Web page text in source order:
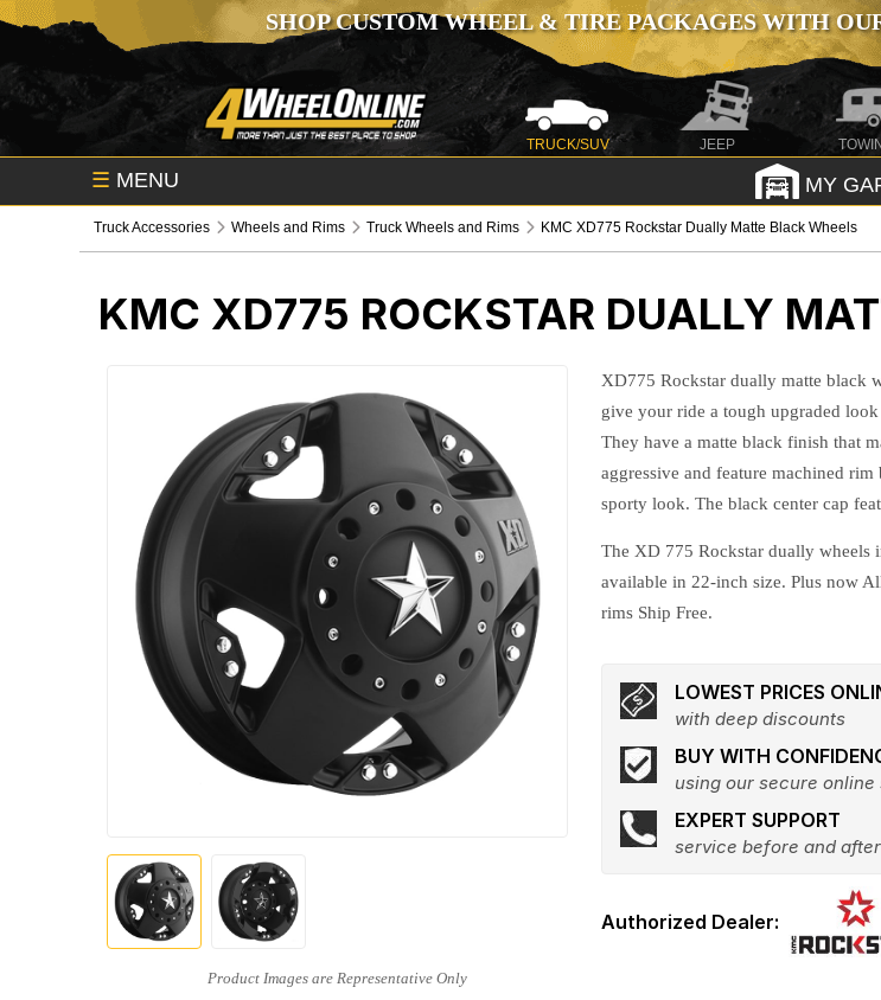
SHOP CUSTOM WHEEL & TIRE PACKAGES WITH
TRUCK/SUV JEEP
☰ MENU MY
Truck Accessories Wheels and Rims Truck Wheels and Rims KMC XD775 Rockstar Dually Matte Black Wheels
KMC XD775 ROCKSTAR DUALLY
XD775 Rockstar dually matte black
give your ride a tough upgraded
They have a matte black finish that
aggressive and feature machined rim
sporty look. The black center cap
The XD 775 Rockstar dually wheels
available in 22-inch size. Plus now
rims Ship Free.
LOWEST PRICES
with deep discounts
BUY WITH
using our secure online
EXPERT SUPPORT
service before and